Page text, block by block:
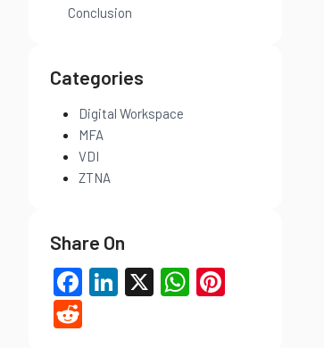
Conclusion
Categories
Digital Workspace
MFA
VDI
ZTNA
Share On
Facebook
LinkedIn
X WhatsApp